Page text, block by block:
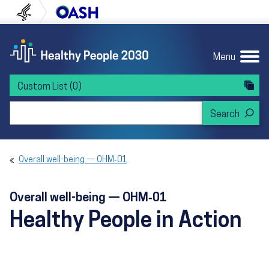
to content
to navigation U.S. Department of Health and Human
Menu
Custom List (0)
Overall well-being — OHM‑01
Overall well-being — OHM‑01
Healthy People in Action